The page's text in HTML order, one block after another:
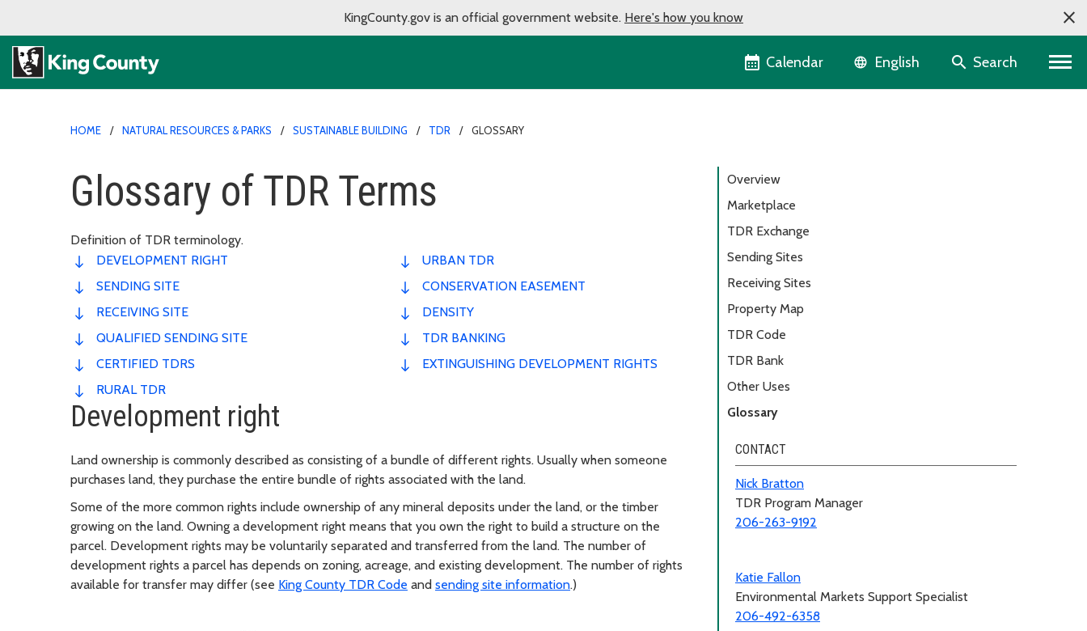
KingCounty.gov is an official government website. Here's how you know
Calendar Language selector
English Search
HOME NATURAL RESOURCES & PARKS SUSTAINABLE BUILDING TDR GLOSSARY
Glossary of TDR Terms
Definition of TDR terminology.
DEVELOPMENT RIGHT
SENDING SITE
RECEIVING SITE
QUALIFIED SENDING SITE
CERTIFIED TDRS
RURAL TDR
URBAN TDR
CONSERVATION EASEMENT
DENSITY
TDR BANKING
EXTINGUISHING DEVELOPMENT RIGHTS
Development right
Land ownership is commonly described as consisting of a bundle of different rights. Usually when someone
purchases land, they purchase the entire bundle of rights associated with the land.
Some of the more common rights include ownership of any mineral deposits under the land, or the timber
growing on the land. Owning a development right means that you own the right to build a structure on the
parcel. Development rights may be voluntarily separated and transferred from the land. The number of
development rights a parcel has depends on zoning, acreage, and existing development. The number of rights
available for transfer may differ (see King County TDR Code and sending site information.)
Overview
Marketplace
TDR Exchange
Sending Sites
Receiving Sites
Property Map
TDR Code
TDR Bank
Other Uses
Glossary
CONTACT
Nick Bratton
TDR Program Manager
206-263-9192
Katie Fallon
Environmental Markets Support Specialist
206-492-6358